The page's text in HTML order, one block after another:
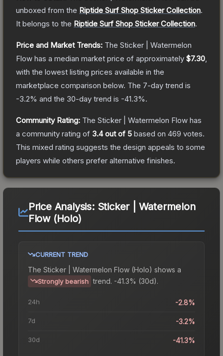
unboxed from the Riptide Surf Shop Sticker Collection.
It belongs to the Riptide Surf Shop Sticker Collection.
Price and Market Trends: The Sticker | Watermelon
Flow has a median market price of approximately $7.30
with the lowest listing prices available in the
marketplace comparison below. The 7-day trend is
-3.2% and the 30-day trend is -41.3%.
Community Rating: The Sticker | Watermelon Flow has
a community rating of 3.4out of 5 based on 469 votes.
This mixed rating suggests the design appeals to some
players while others prefer alternative finishes.
Price Analysis: Sticker | Watermelon
Flow (Holo)
CURRENT TREND
The Sticker | Watermelon Flow (Holo) shows a
Strongly bearish trend. -41.3% (30d).
24h -2.8%
7d -3.2%
30d -41.3%